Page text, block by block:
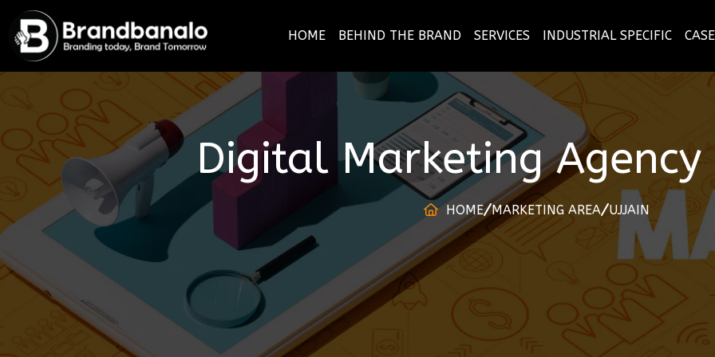
HOME BEHIND THE BRAND SERVICES INDUSTRIAL SPECIFIC
Digital Marketing Agency
HOME MARKETING AREA UJJAIN